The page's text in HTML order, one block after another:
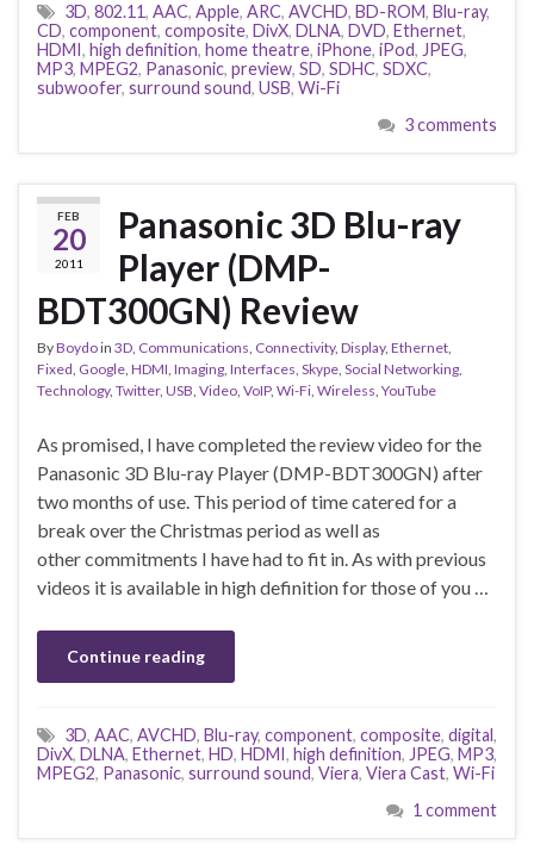
3D, 802.11, AAC, Apple, ARC, AVCHD, BD-ROM, Blu-ray,
CD, component, composite, DivX, DLNA, DVD, Ethernet,
HDMI, high definition, home theatre, iPhone, iPod, JPEG,
MP3, MPEG2, Panasonic, preview, SD, SDHC, SDXC,
subwoofer, surround sound, USB, Wi-Fi
3 comments
FEB
20
2011
Panasonic 3D Blu-ray
Player (DMP-
BDT300GN) Review
ByBoydoin 3D, Communications, Connectivity, Display, Ethernet,
Fixed, Google, HDMI, Imaging, Interfaces, Skype, Social Networking,
Technology, Twitter, USB, Video, VoIP, Wi-Fi, Wireless, YouTube
As promised, I have completed the review video for the
Panasonic 3D Blu-ray Player (DMP-BDT300GN) after
two months of use. This period of time catered for a
break over the Christmas period as well as
other commitments I have had to fit in. As with previous
videos it is available in high definition for those of you …
Continue reading
3D, AAC, AVCHD, Blu-ray, component, composite, digital,
DivX, DLNA, Ethernet, HD, HDMI, high definition, JPEG, MP3,
MPEG2, Panasonic, surround sound, Viera, Viera Cast, Wi-Fi
1 comment